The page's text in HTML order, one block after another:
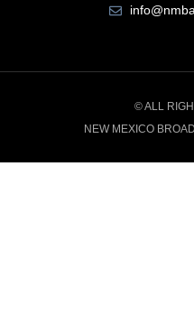
© ALL
NEW MEXICO